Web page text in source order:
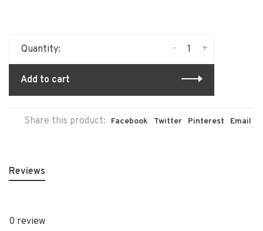
Quantity: +
-
Add to cart
Share this product: Facebook Twitter Pinterest Email
Reviews
0 review